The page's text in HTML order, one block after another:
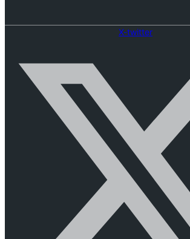
X-twitter